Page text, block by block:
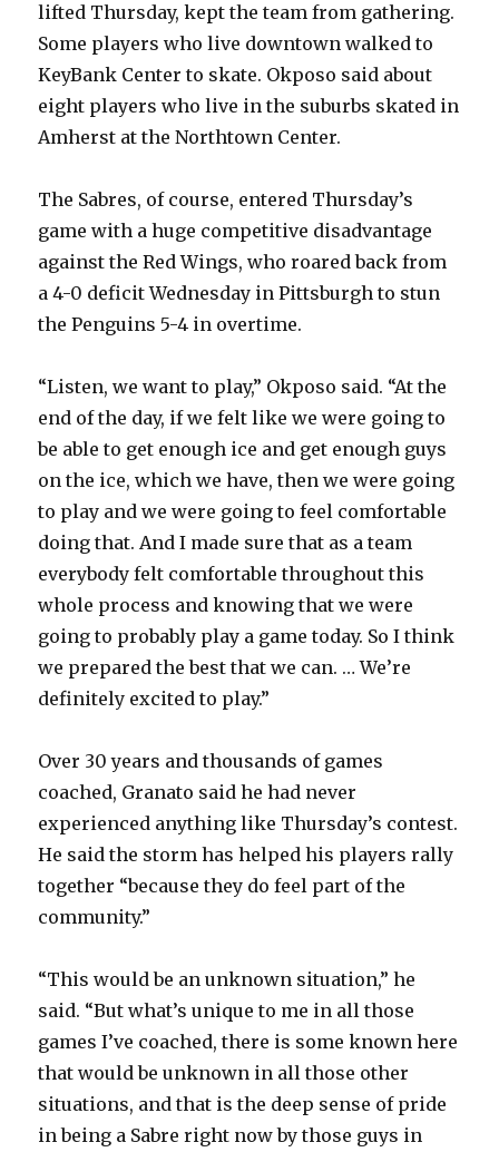
lifted Thursday, kept the team from gathering.
Some players who live downtown walked to
KeyBank Center to skate. Okposo said about
eight players who live in the suburbs skated in
Amherst at the Northtown Center.
The Sabres, of course, entered Thursday’s
game with a huge competitive disadvantage
against the Red Wings, who roared back from
a 4-0 deficit Wednesday in Pittsburgh to stun
the Penguins 5-4 in overtime.
“Listen, we want to play,” Okposo said. “At the
end of the day, if we felt like we were going to
be able to get enough ice and get enough guys
on the ice, which we have, then we were going
to play and we were going to feel comfortable
doing that. And I made sure that as a team
everybody felt comfortable throughout this
whole process and knowing that we were
going to probably play a game today. So I think
we prepared the best that we can. … We’re
definitely excited to play.”
Over 30 years and thousands of games
coached, Granato said he had never
experienced anything like Thursday’s contest.
He said the storm has helped his players rally
together “because they do feel part of the
community.”
“This would be an unknown situation,” he
said. “But what’s unique to me in all those
games I’ve coached, there is some known here
that would be unknown in all those other
situations, and that is the deep sense of pride
in being a Sabre right now by those guys in